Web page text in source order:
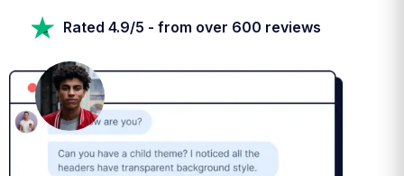
Rated 4.9/5 - from over 600 reviews